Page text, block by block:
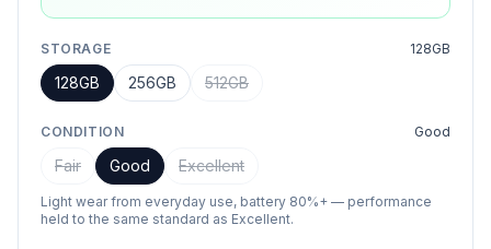
STORAGE 128GB
128GB 256GB 512GB
CONDITION Good
Fair Good Excellent
Light wear from everyday use, battery 80%+ — performance
held to the same standard as Excellent.